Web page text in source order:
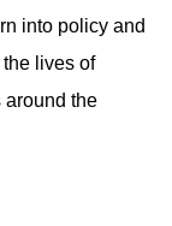
into policy and
lives of
around the